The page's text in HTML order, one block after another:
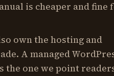
is cheaper and fine
own the hosting and
A managed
the one we point